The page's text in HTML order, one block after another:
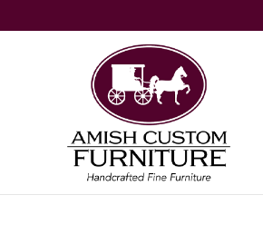
Amish
Custom
Furniture
Handcrafted
Fine
Furniture